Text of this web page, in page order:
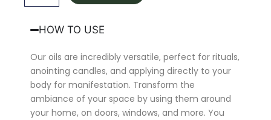
quantity
HOW TO USE
Our oils are incredibly versatile, perfect for rituals,
anointing candles, and applying directly to your
body for manifestation. Transform the
ambiance of your space by using them around
your home, on doors, windows, and more. You